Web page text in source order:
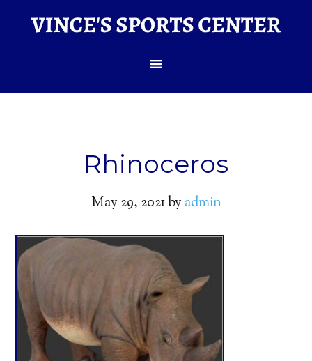
Rhinoceros
May 29, 2021by admin